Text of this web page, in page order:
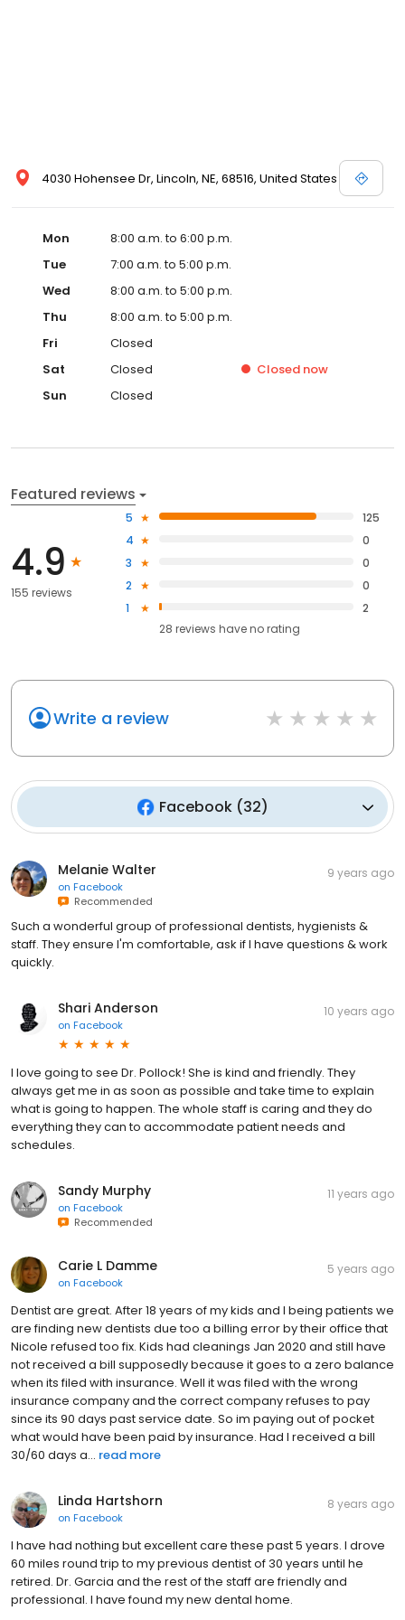
4030 Hohensee Dr, Lincoln, NE, 68516, United States
Mon
8:00 a.m. to 6:00 p.m.
Tue
7:00 a.m. to 5:00 p.m.
Wed
8:00 a.m. to 5:00 p.m.
Thu
8:00 a.m. to 5:00 p.m.
Fri
Closed
Sat
Closed Closed now
Sun
Closed
Featured reviews
4.9
155 reviews
5
125
4
0
3
0
2
0
1
2
28 reviews haveno rating
Write a review
Facebook(32)
Melanie Walter
on Facebook
Recommended
9 years ago
Such a wonderful group of professional dentists, hygienists &
staff. They ensure I'm comfortable, ask if I have questions & work
quickly.
Shari Anderson
on Facebook
10 years ago
I love going to see Dr. Pollock! She is kind and friendly. They
always get me in as soon as possible and take time to explain
what is going to happen. The whole staff is caring and they do
everything they can to accommodate patient needs and
schedules.
Sandy Murphy
on Facebook
Recommended
11 years ago
Carie L Damme
on Facebook
5 years ago
Dentist are great. After 18 years of my kids and I being patients we
are finding new dentists due too a billing error by their office that
Nicole refused too fix. Kids had cleanings Jan 2020 and still have
not received a bill supposedly because it goes to a zero balance
when its filed with insurance. Well it was filed with the wrong
insurance company and the correct company refuses to pay
since its 90 days past service date. So im paying out of pocket
what would have been paid by insurance. Had I received a bill
30/60 days a... read more
Linda Hartshorn
on Facebook
8 years ago
I have had nothing but excellent care these past 5 years. I drove
60 miles round trip to my previous dentist of 30 years until he
retired. Dr. Garcia and the rest of the staff are friendly and
professional. I have found my new dental home.